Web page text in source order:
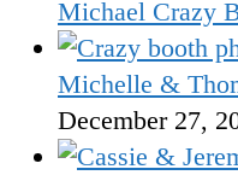
Michael Crazy
Michelle &
December 27,